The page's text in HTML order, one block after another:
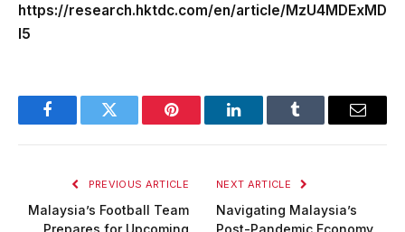
https://research.hktdc.com/en/article/MzU4MDExMD
I5
FacebookTwitter Pinterest LinkedInTumblr Email
PREVIOUS ARTICLE
Malaysia’s Football Team
Prepares for Upcoming
NEXT ARTICLE
Navigating Malaysia’s
Post-Pandemic Economy